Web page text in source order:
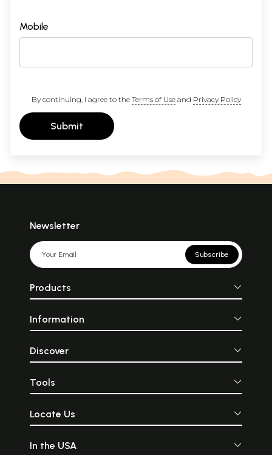
Mobile
By continuing, I agree to the Terms of Useand Privacy Policy
Submit
Newsletter
Subscribe
Products
Information
Discover
Tools
Locate Us
In the USA